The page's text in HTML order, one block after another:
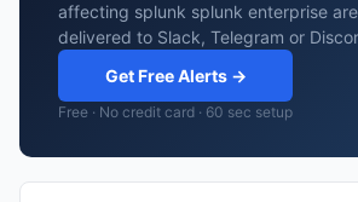
affecting splunk splunk enterprise
delivered to Slack, Telegram or
Get Free Alerts →
Free · No credit card · 60 sec setup